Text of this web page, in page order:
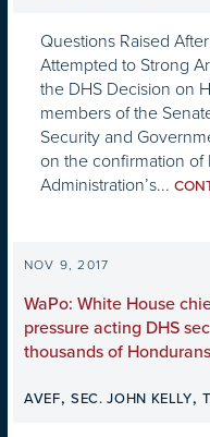
Questions Raised
Attempted to Strong
the DHS Decision on
members of the
Security and
on the confirmation of
Administration’s...
NOV 9, 2017
WaPo: White House
pressure acting DHS
thousands of
AVEF,SEC. JOHN KELLY,